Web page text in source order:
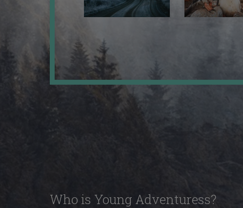
Who is Young Adventuress?